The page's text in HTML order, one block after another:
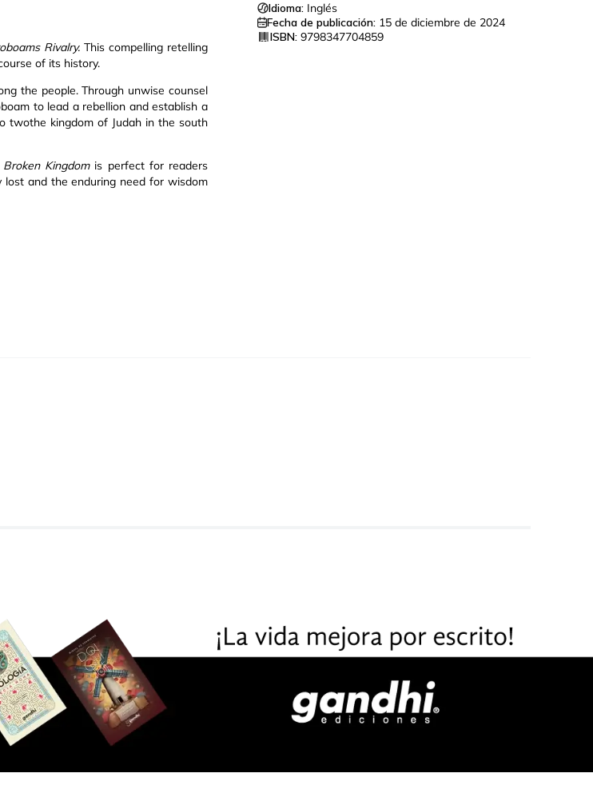
Rivalry.This compelling retelling
of its history.
the people. Through unwise counsel
to lead a rebellion and establish a
twothe kingdom of Judah in the south
Broken Kingdomis perfect for readers
and the enduring need for wisdom
Idioma: Inglés
Fecha de publicación: 15 de diciembre de 2024
ISBN: 9798347704859